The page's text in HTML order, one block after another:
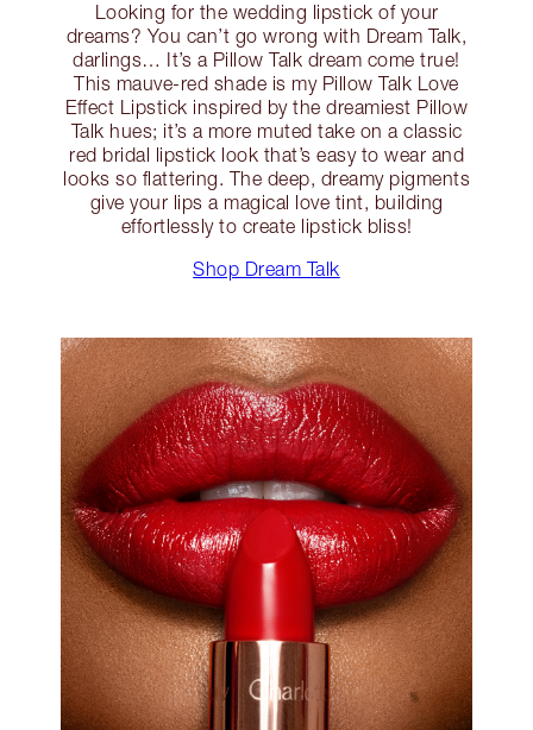
Looking for the wedding lipstick of your
dreams? You can’t go wrong with Dream Talk,
darlings… It’s a Pillow Talk dream come true!
This mauve-red shade is my Pillow Talk Love
Effect Lipstick inspired by the dreamiest Pillow
Talk hues; it’s a more muted take on a classic
red bridal lipstick look that’s easy to wear and
looks so flattering. The deep, dreamy pigments
give your lips a magical love tint, building
effortlessly to create lipstick bliss!
Shop Dream Talk